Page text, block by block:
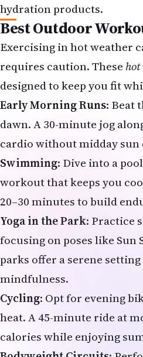
hydration products.
Best Outdoor
Exercising in hot weather
requires caution. These
designed to keep you fit
Early Morning Runs: Beat
dawn. A 30-minute jog
cardio without midday sun
Swimming: Dive into a
workout that keeps you
20–30 minutes to build
Yoga in the Park: Practice
focusing on poses like Sun
parks offer a serene
mindfulness.
Cycling: Opt for evening
heat. A 45-minute ride at
calories while enjoying